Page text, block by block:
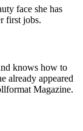
face she has
first jobs.
knows how to
already appeared
Magazine.